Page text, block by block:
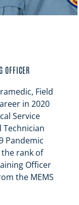
OFFICER
Field
in 2020
Service
Technician
Pandemic
rank of
Officer
the MEMS